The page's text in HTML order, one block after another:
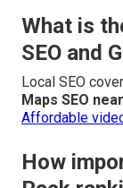
What is
SEO and
Local SEO
Maps SEO
Affordable
How